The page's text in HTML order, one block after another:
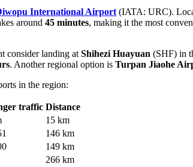
International Airport (IATA: URC).
around 45 minutes, making it the most
consider landing at Shihezi Huayuan (SHF) in
. Another regional option is Turpan Jiaohe
in the region:
traffic Distance
15 km
146 km
149 km
266 km